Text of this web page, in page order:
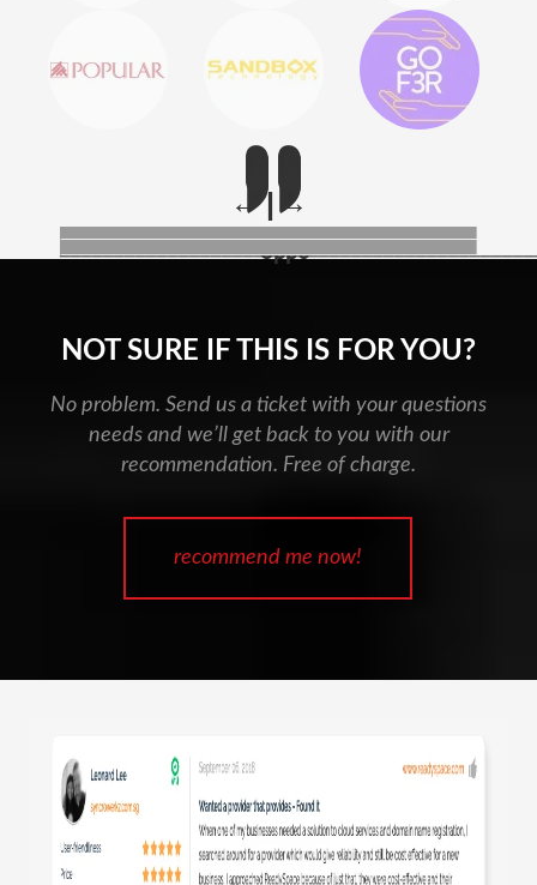
Oppo
NOT SURE IF THIS IS FOR YOU?
No problem. Send us a ticket with your questions
needs and we’ll get back to you with our
recommendation. Free of charge.
recommend me now!